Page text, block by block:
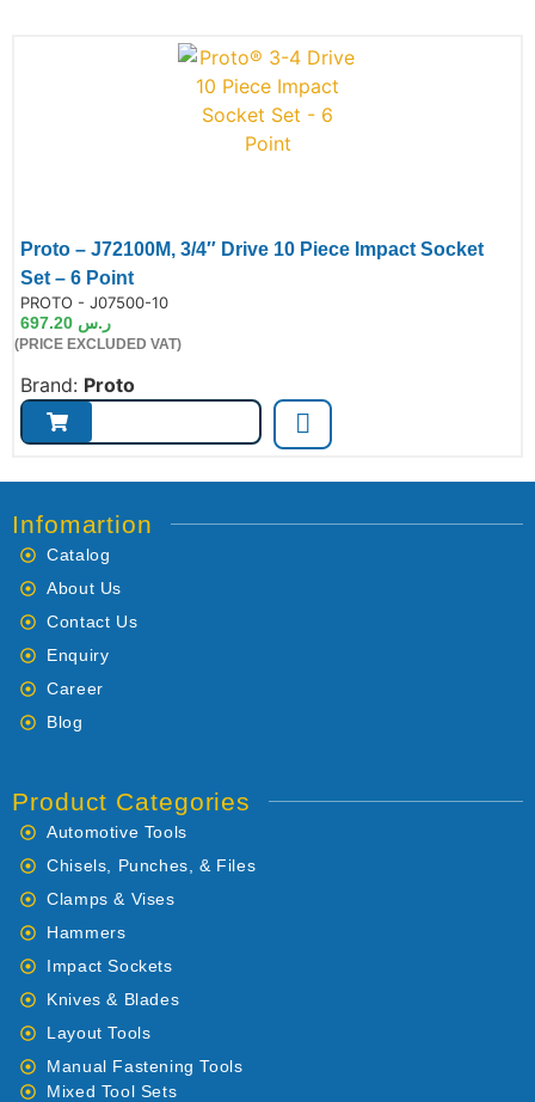
Proto – J72100M, 3/4″ Drive 10 Piece Impact Socket
Set – 6 Point
PROTO - J07500-10
ر.س
(PRICE EXCLUDED VAT)
Brand: Proto
Infomartion
Catalog
About Us
Contact Us
Enquiry
Career
Blog
Product Categories
Automotive Tools
Chisels, Punches, & Files
Clamps & Vises
Hammers
Impact Sockets
Knives & Blades
Layout Tools
Manual Fastening Tools
Mixed Tool Sets